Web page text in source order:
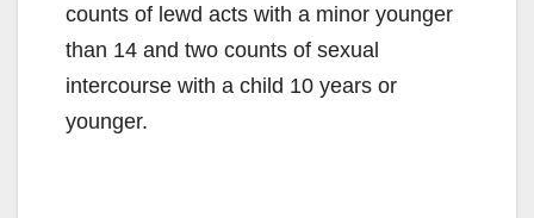
counts of lewd acts with a minor younger
than 14 and two counts of sexual
intercourse with a child 10 years or
younger.